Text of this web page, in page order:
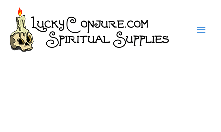
content